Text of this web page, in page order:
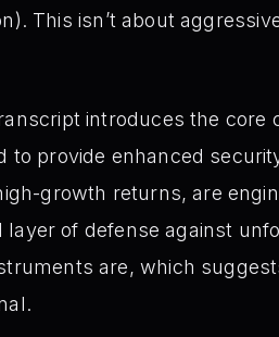
This isn’t about
introduces the core
to provide enhanced
growth returns, are
of defense against
are, which